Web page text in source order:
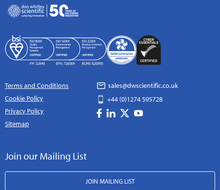
Terms and Conditions
Cookie Policy
Privacy Policy
Sitemap
sales@dwscientific.co.uk
+44 (0)1274 595728
Join our Mailing List
JOIN MAILING LIST